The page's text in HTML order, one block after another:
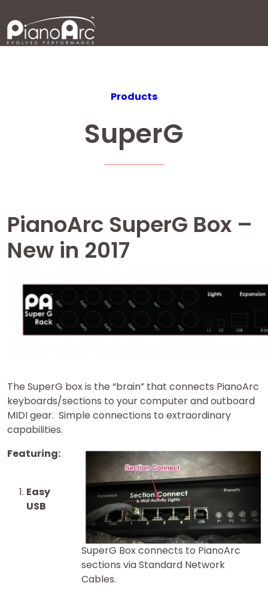
to
content
Products
SuperG
PianoArc SuperG Box –
New in 2017
The SuperG box is the “brain” that connects PianoArc
keyboards/sections to your computer and outboard
MIDI gear. Simple connections to extraordinary
capabilities.
SuperG Box connects to PianoArc
sections via Standard Network
Cables.
Featuring:
Easy
USB